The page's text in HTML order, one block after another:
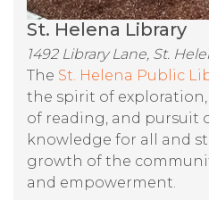
St. Helena Library
1492 Library Lane, St.
The St. Helena Public
the spirit of
of reading, and pursuit
knowledge for all and
growth of the
and empowerment.